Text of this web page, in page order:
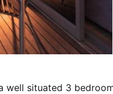
well situated 3